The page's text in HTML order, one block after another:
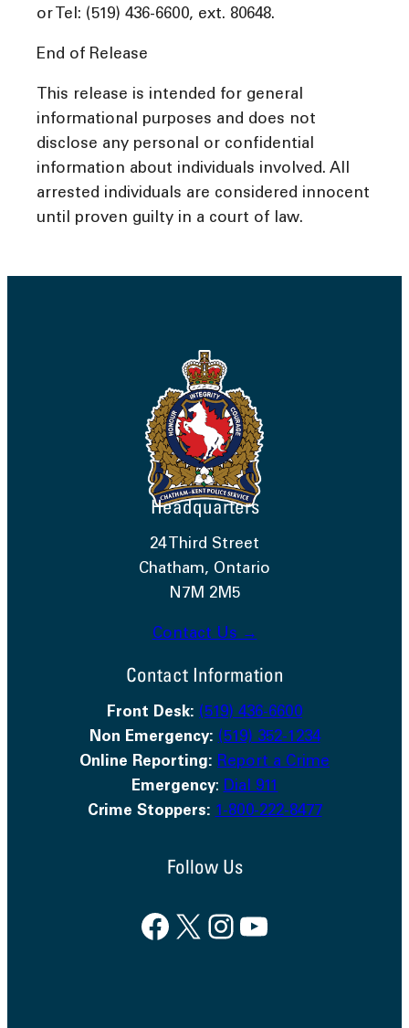
or Tel: (519) 436-6600, ext. 80648.
End of Release
This release is intended for general
informational purposes and does not
disclose any personal or confidential
information about individuals involved. All
arrested individuals are considered innocent
until proven guilty in a court of law.
Headquarters
24 Third Street
Chatham, Ontario
N7M 2M5
Contact Us →
Contact Information
Front Desk: (519) 436-6600
Non Emergency: (519) 352-1234
Online Reporting: Report a Crime
Emergency: Dial 911
Crime Stoppers: 1-800-222-8477
Follow Us
Facebook X InstagramYouTube